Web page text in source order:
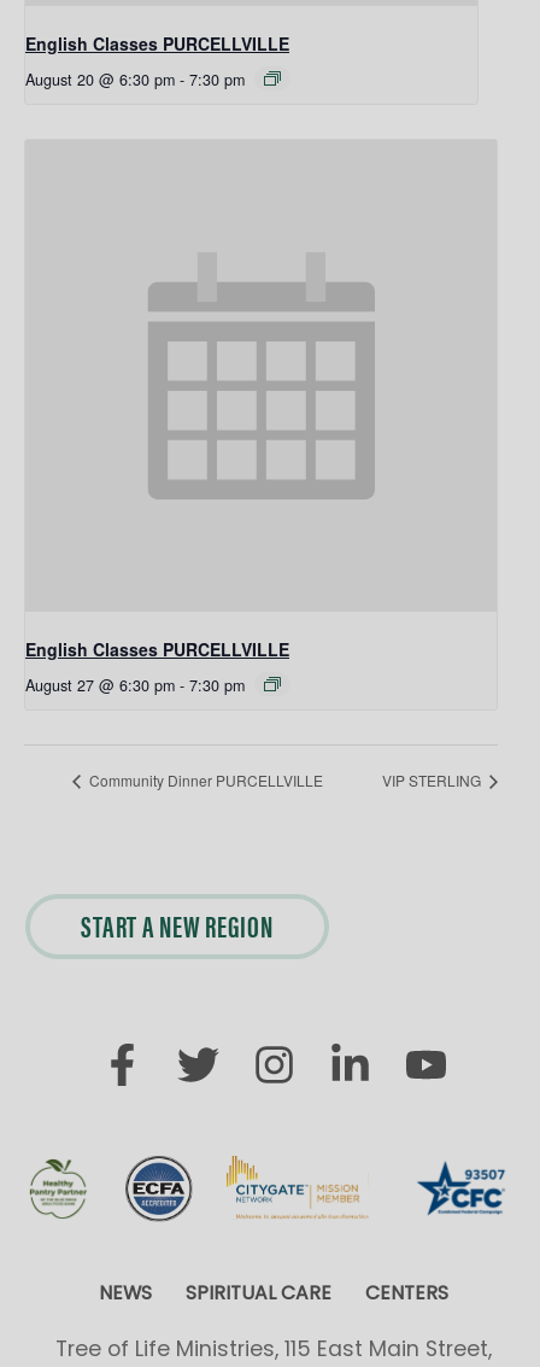
English Classes PURCELLVILLE
August 20 @ 6:30 pm - 7:30 pm
English Classes PURCELLVILLE
August 27 @ 6:30 pm - 7:30 pm
Community Dinner PURCELLVILLE VIP STERLING
START A NEW REGION
NEWS SPIRITUAL CARE CENTERS
Tree of Life Ministries, 115 East Main Street,